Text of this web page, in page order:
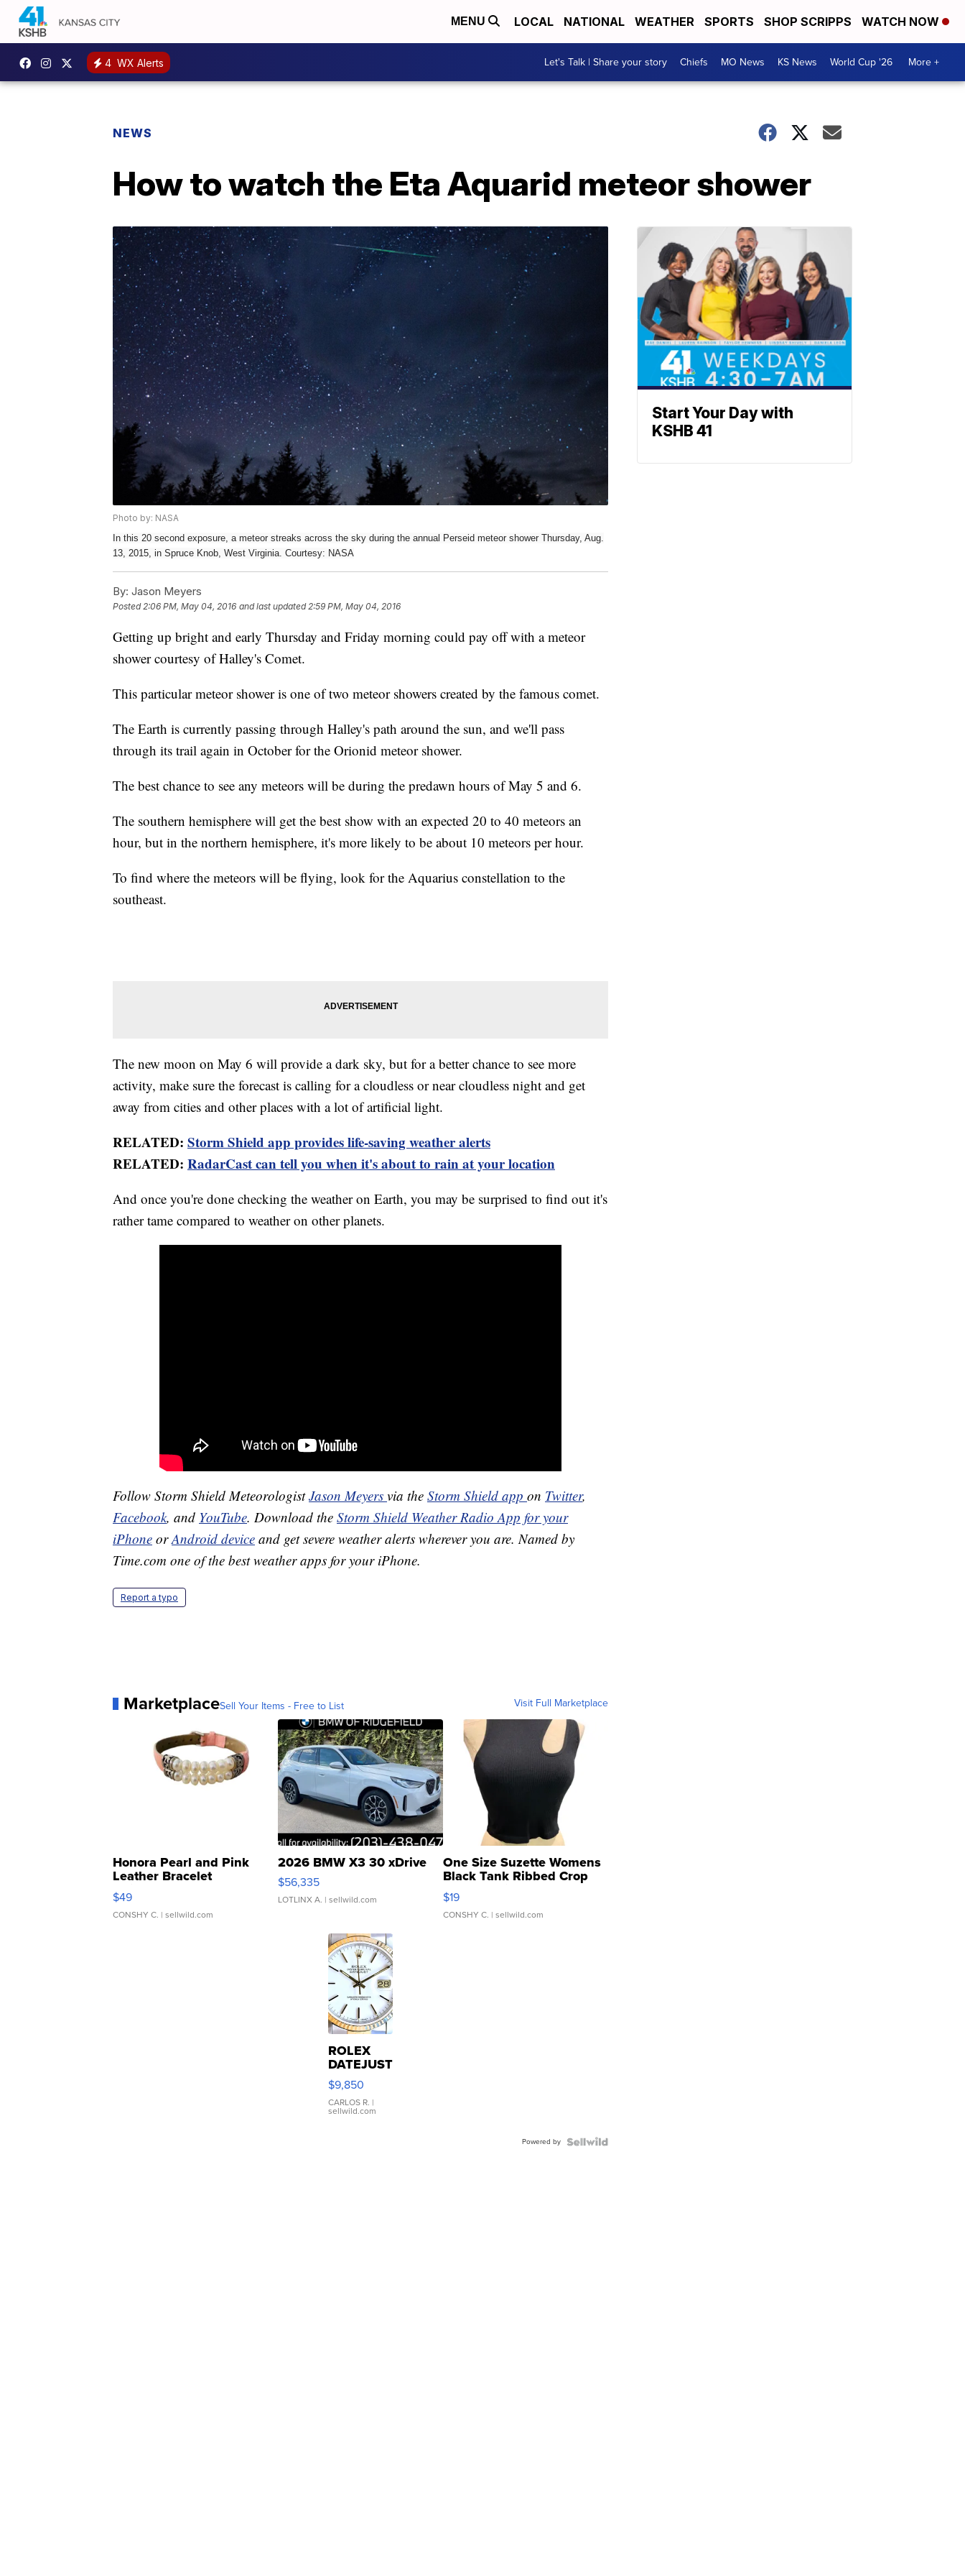
MENU LOCAL NATIONAL WEATHER SPORTS SHOP SCRIPPS WATCH NOW
4 WX Alerts Let's Talk | Share your story Chiefs MO News KS News World Cup '26 More +
NEWS
How to watch the Eta Aquarid meteor shower
Photo by: NASA
In this 20 second exposure, a meteor streaks across the sky during the annual Perseid meteor shower Thursday, Aug.
13, 2015, in Spruce Knob, West Virginia. Courtesy: NASA
By: Jason Meyers
Posted2:06 PM, May 04, 2016 and last updated 2:59 PM, May 04, 2016
Getting up bright and early Thursday and Friday morning could pay off with a meteor
shower courtesy of Halley's Comet.
This particular meteor shower is one of two meteor showers created by the famous comet.
The Earth is currently passing through Halley's path around the sun, and we'll pass
through its trail again in October for the Orionid meteor shower.
The best chance to see any meteors will be during the predawn hours of May 5 and 6.
The southern hemisphere will get the best show with an expected 20 to 40 meteors an
hour, but in the northern hemisphere, it's more likely to be about 10 meteors per hour.
To find where the meteors will be flying, look for the Aquarius constellation to the
southeast.
The new moon on May 6 will provide a dark sky, but for a better chance to see more
activity, make sure the forecast is calling for a cloudless or near cloudless night and get
away from cities and other places with a lot of artificial light.
RELATED: Storm Shield app provides life-saving weather alerts
RELATED: RadarCast can tell you when it's about to rain at your location
And once you're done checking the weather on Earth, you may be surprised to find out it's
rather tame compared to weather on other planets.
Follow Storm Shield MeteorologistJason Meyers via the Storm Shield app on Twitter,
Facebook, and YouTube. Download the Storm Shield Weather Radio App for your
iPhone orAndroid device and get severe weather alerts wherever you are. Named by
Time.com one of the best weather apps for your iPhone.
Report a typo
MarketplaceSell Your Items - Free to List Visit Full Marketplace
Honora Pearl and Pink
Leather Bracelet
Adjustable Buckle Clo...
$49
CONSHY C. | sellwild.com
2026 BMW X3 30 xDrive
$56,335
LOTLINX A. | sellwild.com
One Size Suzette Womens
Black Tank Ribbed Crop
Asymmetrical ...
$19
CONSHY C. | sellwild.com
ROLEX
DATEJUST
16233
WHITE
DIAL
FLUTED
$9,850
CARLOS R. |
sellwild.com
Powered by
Start Your Day with
KSHB 41